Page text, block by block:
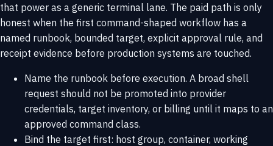
that power as a generic terminal lane. The paid path is only
honest when the first command-shaped workflow has a
named runbook, bounded target, explicit approval rule, and
receipt evidence before production systems are touched.
Name the runbook before execution. A broad shell
request should not be promoted into provider
credentials, target inventory, or billing until it maps to an
approved command class.
Bind the target first: host group, container, working